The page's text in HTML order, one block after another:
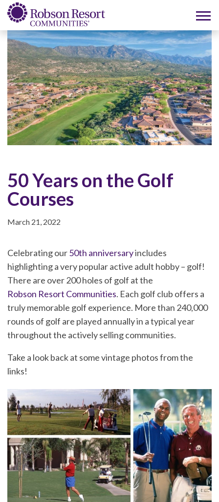
50 Years on the Golf
Courses
March 21, 2022
Celebrating our50th anniversaryincludes
highlighting a very popular active adult hobby – golf!
There are over 200 holes of golf at the
Robson Resort Communities. Each golf club offers a
truly memorable golf experience. More than 240,000
rounds of golf are played annually in a typical year
throughout the actively selling communities.
Take a look back at some vintage photos from the
links!